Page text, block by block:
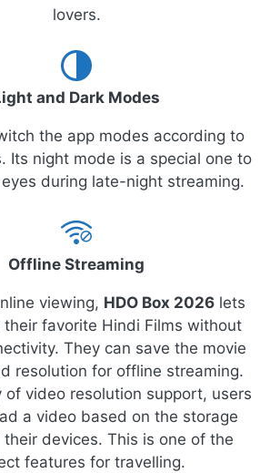
lovers.
and Dark Modes
the app modes according to
Its night mode is a special one to
during late-night streaming.
Offline Streaming
viewing, HDO Box 2026 lets
their favorite Hindi Films without
They can save the movie
resolution for offline streaming.
of video resolution support, users
a video based on the storage
devices. This is one of the
features for travelling.